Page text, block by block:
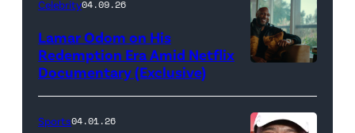
Images)
The
Death
Celebrity04.09.26
Lamar Odom on His
Redemption Era Amid Netflix
Documentary (Exclusive)
Sports04.01.26